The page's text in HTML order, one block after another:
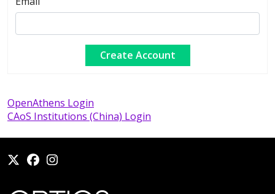
OpenAthens Login
CAoS Institutions (China) Login